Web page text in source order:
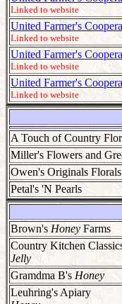
Linked to website
United Farmer's
Linked to website
United Farmer's
Linked to website
United Farmer's
Linked to website
A Touch of Country
Miller's Flowers and
Owen's Originals Florals
Petal's 'N Pearls
Brown's Honey Farms
Country Kitchen
Jelly
Gramdma B'sHoney
Leuhring's Apiary